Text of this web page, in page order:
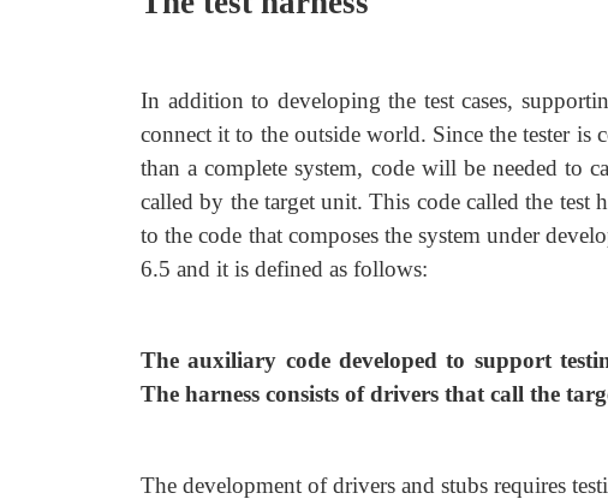
In addition to developing the test cases,
connect it to the outside world. Since the tester is
than a complete system, code will be needed to
called by the target unit. This code called the test
to the code that composes the system under
6.5 and it is defined as follows:
The auxiliary code developed to support
The harness consists of drivers that call the
The development of drivers and stubs requires